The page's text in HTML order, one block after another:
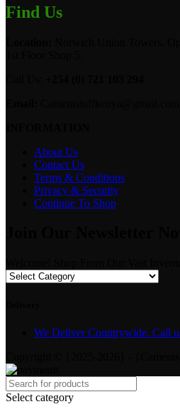
Find Us
About Us
Contact Us
Terms & Conditions
Privacy & Security
Continue To Shop
We Deliver Countrywide. Call
Select category